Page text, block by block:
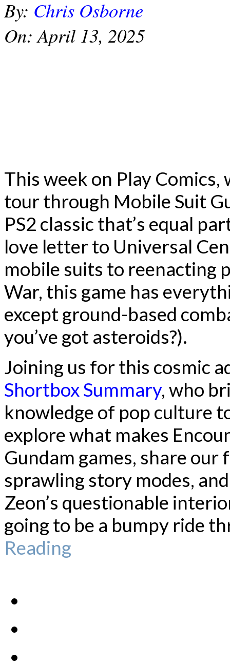
By: Chris Osborne
On: April 13, 2025
This week on Play Comics,
tour through Mobile Suit
PS2 classic that’s equal
love letter to Universal
mobile suits to reenacting
War, this game has
except ground-based
you’ve got asteroids?).
Joining us for this cosmic
Shortbox Summary, who
knowledge of pop culture
explore what makes
Gundam games, share
sprawling story modes,
Zeon’s questionable
going to be a bumpy ride
Reading